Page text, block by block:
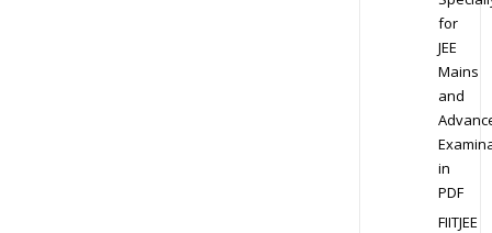
for
JEE
Mains
and
in
PDF
FIITJEE